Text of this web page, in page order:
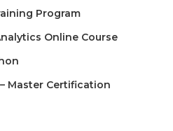
Program
Online Course
Master Certification